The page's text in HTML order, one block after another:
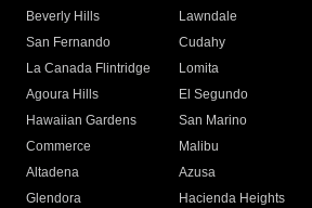
Beverly Hills
Lawndale
San Fernando
Cudahy
La Canada Flintridge
Lomita
Agoura Hills
El Segundo
Hawaiian Gardens
San Marino
Commerce
Malibu
Altadena
Azusa
Glendora
Hacienda Heights